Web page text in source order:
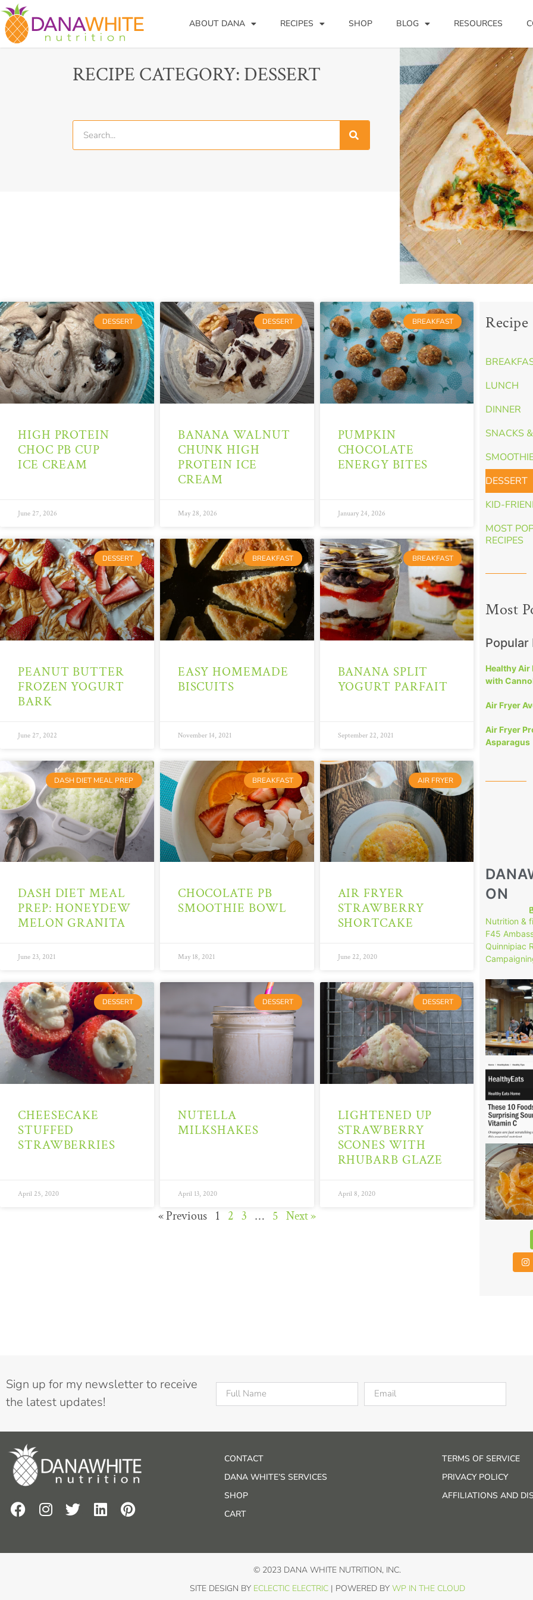
ABOUT DANA RECIPES SHOP BLOG RESOURCES
RECIPE CATEGORY: DESSERT
DESSERT
HIGH PROTEIN
CHOC PB CUP
ICE CREAM
June 27, 2026
DESSERT
BANANA WALNUT
CHUNK HIGH
PROTEIN ICE
CREAM
May 28, 2026
BREAKFAST
PUMPKIN
CHOCOLATE
ENERGY BITES
January 24, 2026
DESSERT
PEANUT BUTTER
FROZEN YOGURT
BARK
June 27, 2022
BREAKFAST
EASY HOMEMADE
BISCUITS
November 14, 2021
BREAKFAST
BANANA SPLIT
YOGURT PARFAIT
September 22, 2021
DASH DIET MEAL PREP
DASH DIET MEAL
PREP: HONEYDEW
MELON GRANITA
June 23, 2021
BREAKFAST
CHOCOLATE PB
SMOOTHIE BOWL
May 18, 2021
AIR FRYER
AIR FRYER
STRAWBERRY
SHORTCAKE
June 22, 2020
DESSERT
CHEESECAKE
STUFFED
STRAWBERRIES
April 25, 2020
DESSERT
NUTELLA
MILKSHAKES
April 13, 2020
DESSERT
LIGHTENED UP
STRAWBERRY
SCONES WITH
RHUBARB GLAZE
April 8, 2020
« Previous 1 2 3 … 5 Next »
LUNCH
DINNER
SNACKS
DESSERT
KID-
MOST
RECIPES
Most
Popular
Healthy Air
with
Air Fryer
Air Fryer
Asparagus
ON
Nutrition &
F45
Quinnipiac
149
6
48
Sign up for my newsletter to receive
the latest updates!
CONTACT
DANA WHITE’S SERVICES
SHOP
CART
TERMS OF SERVICE
PRIVACY POLICY
AFFILIATIONS AND
© 2023 DANA WHITE NUTRITION, INC.
SITE DESIGN BY ECLECTIC ELECTRIC| POWERED BY WP IN THE CLOUD